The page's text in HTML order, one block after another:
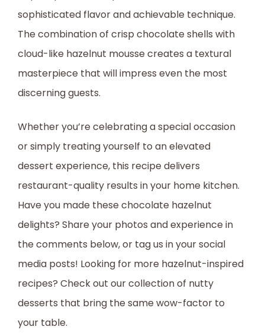
sophisticated flavor and achievable technique.
The combination of crisp chocolate shells with
cloud-like hazelnut mousse creates a textural
masterpiece that will impress even the most
discerning guests.
Whether you’re celebrating a special occasion
or simply treating yourself to an elevated
dessert experience, this recipe delivers
restaurant-quality results in your home kitchen.
Have you made these chocolate hazelnut
delights? Share your photos and experience in
the comments below, or tag us in your social
media posts! Looking for more hazelnut-inspired
recipes? Check out our collection of nutty
desserts that bring the same wow-factor to
your table.